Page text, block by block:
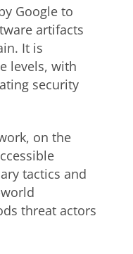
Google to
artifacts
It is
levels, with
security
on the
tactics and
threat actors